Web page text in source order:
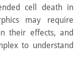
cell death in
may require
their effects, and
to understand